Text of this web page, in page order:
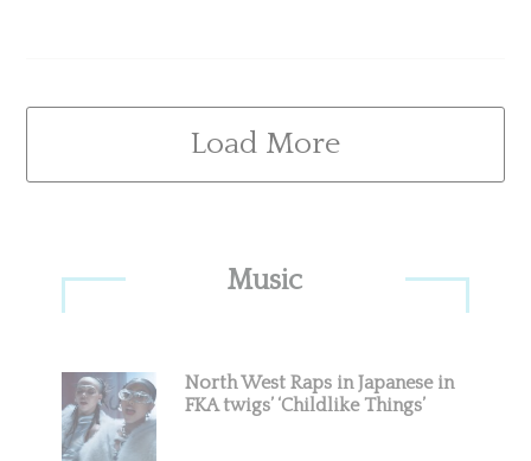
Load More
Sidebar
Music
North West Raps in Japanese in
FKA twigs’ ‘Childlike Things’